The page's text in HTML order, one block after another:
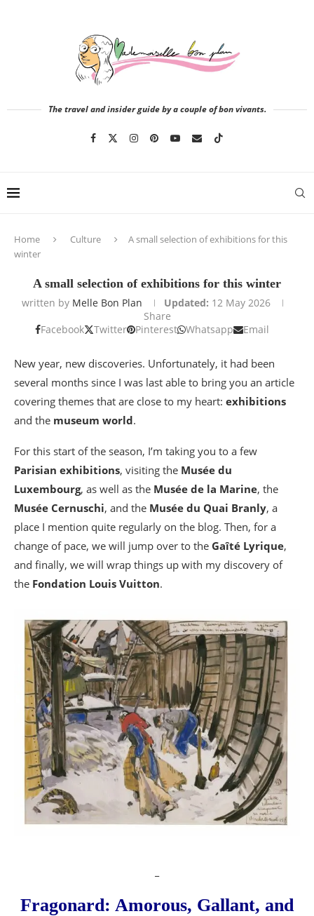
The travel and insider guide by a couple of bon vivants.
Home Culture
A small selection of exhibitions for this
winter
A small selection of exhibitions for this winter
written by Melle Bon Plan Updated: 12 May 2026
Share
Facebook
Twitter Pinterest Whatsapp Email
New year, new discoveries. Unfortunately, it had been
several months since I was last able to bring you an article
covering themes that are close to my heart: exhibitions
and the museum world.
For this start of the season, I’m taking you to a few
Parisian exhibitions, visiting the Musée du
Luxembourg, as well as the Musée de la Marine, the
Musée Cernuschi, and the Musée du Quai Branly, a
place I mention quite regularly on the blog. Then, for a
change of pace, we will jump over to the Gaîté Lyrique,
and finally, we will wrap things up with my discovery of
the Fondation Louis Vuitton.
Fragonard: Amorous, Gallant, and